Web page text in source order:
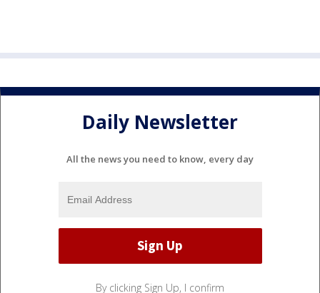
Daily Newsletter
All the news you need to know, every day
By clicking Sign Up, I confirm